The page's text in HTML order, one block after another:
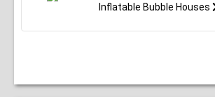
Inflatable Bubble Houses